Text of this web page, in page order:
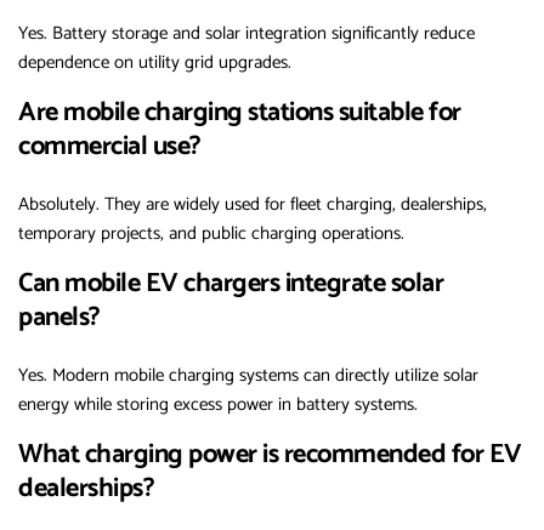
Yes. Battery storage and solar integration significantly reduce
dependence on utility grid upgrades.
Are mobile charging stations suitable for
commercial use?
Absolutely. They are widely used for fleet charging, dealerships,
temporary projects, and public charging operations.
Can mobile EV chargers integrate solar
panels?
Yes. Modern mobile charging systems can directly utilize solar
energy while storing excess power in battery systems.
What charging power is recommended for EV
dealerships?